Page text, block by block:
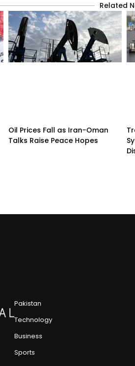
Related
Oil Prices Fall as Iran-Oman
Talks Raise Peace Hopes
Pakistan
Technology
Business
Sports